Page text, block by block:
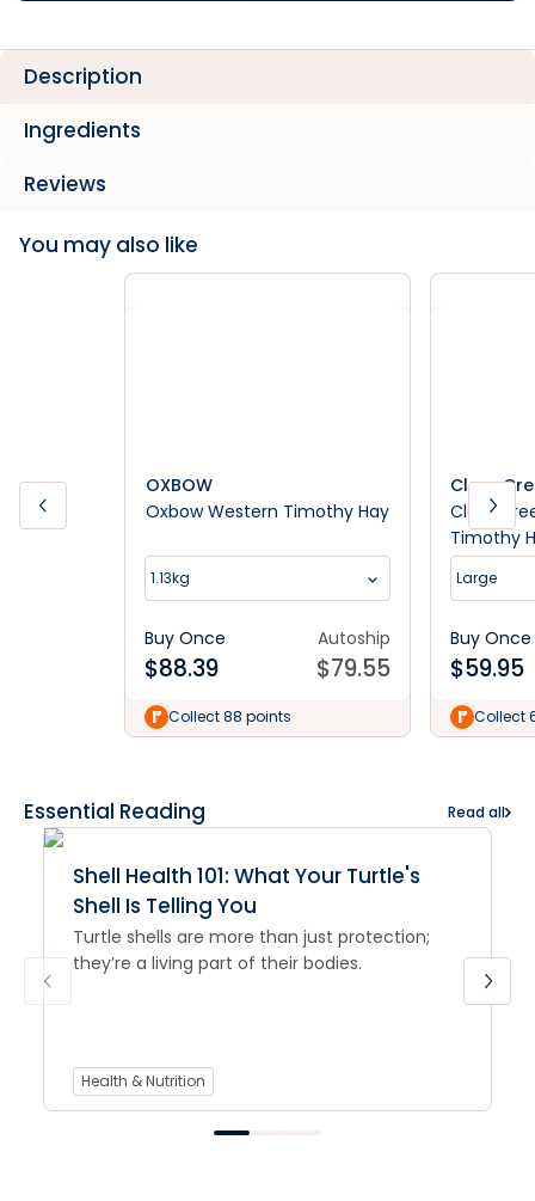
Description
Ingredients
Reviews
You may also like
OXBOW
Oxbow Western Timothy Hay
1.13kg
Buy Once
$88.39
Autoship
$79.55
Collect 88 points
Clear
Clear
Timothy
Large
Buy Once
$59.95
Collect
Essential Reading Read all
Shell Health 101: What Your Turtle's
Shell Is Telling You
Turtle shells are more than just protection;
they’re a living part of their bodies.
Health & Nutrition